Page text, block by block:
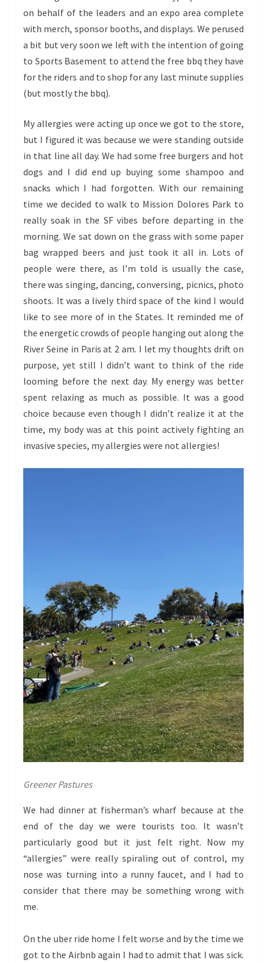
on behalf of the leaders and an expo area complete
with merch, sponsor booths, and displays. We perused
a bit but very soon we left with the intention of going
to Sports Basement to attend the free bbq they have
for the riders and to shop for any last minute supplies
(but mostly the bbq).
My allergies were acting up once we got to the store,
but I figured it was because we were standing outside
in that line all day. We had some free burgers and hot
dogs and I did end up buying some shampoo and
snacks which I had forgotten. With our remaining
time we decided to walk to Mission Dolores Park to
really soak in the SF vibes before departing in the
morning. We sat down on the grass with some paper
bag wrapped beers and just took it all in. Lots of
people were there, as I’m told is usually the case,
there was singing, dancing, conversing, picnics, photo
shoots. It was a lively third space of the kind I would
like to see more of in the States. It reminded me of
the energetic crowds of people hanging out along the
River Seine in Paris at 2 am. I let my thoughts drift on
purpose, yet still I didn’t want to think of the ride
looming before the next day. My energy was better
spent relaxing as much as possible. It was a good
choice because even though I didn’t realize it at the
time, my body was at this point actively fighting an
invasive species, my allergies were not allergies!
Greener Pastures
We had dinner at fisherman’s wharf because at the
end of the day we were tourists too. It wasn’t
particularly good but it just felt right. Now my
“allergies” were really spiraling out of control, my
nose was turning into a runny faucet, and I had to
consider that there may be something wrong with
me.
On the uber ride home I felt worse and by the time we
got to the Airbnb again I had to admit that I was sick.